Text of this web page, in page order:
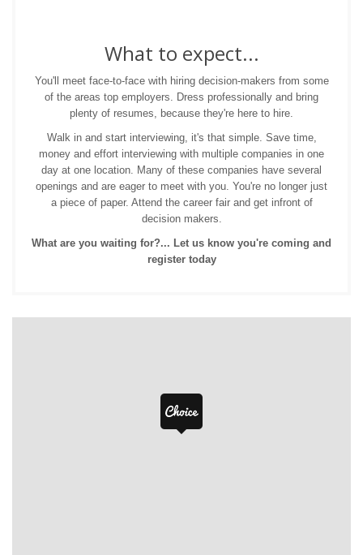
What to expect...
You'll meet face-to-face with hiring decision-makers from some
of the areas top employers. Dress professionally and bring
plenty of resumes, because they're here to hire.
Walk in and start interviewing, it's that simple. Save time,
money and effort interviewing with multiple companies in one
day at one location. Many of these companies have several
openings and are eager to meet with you. You're no longer just
a piece of paper. Attend the career fair and get infront of
decision makers.
What are you waiting for?... Let us know you're coming and
register today